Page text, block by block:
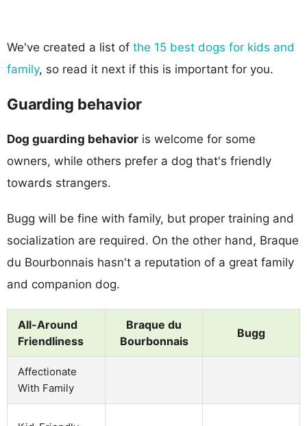
We've created a list of the 15 best dogs for kids and
family, so read it next if this is important for you.
Guarding behavior
Dog guarding behavior is welcome for some
owners, while others prefer a dog that's friendly
towards strangers.
Bugg will be fine with family, but proper training and
socialization are required. On the other hand, Braque
du Bourbonnais hasn't a reputation of a great family
and companion dog.
All-Around
Friendliness
Braque du
Bourbonnais
Bugg
Affectionate
With Family